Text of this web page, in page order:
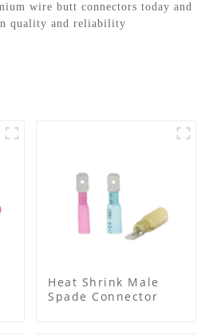
wire butt connectors today and
quality and reliability
Heat Shrink Male
Spade Connector